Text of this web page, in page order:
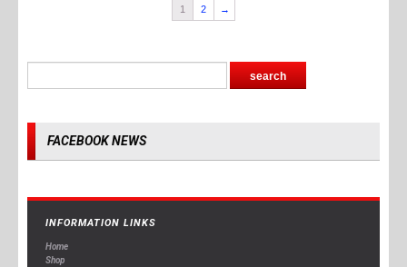
1 2 →
FACEBOOK NEWS
INFORMATION LINKS
Home
Shop